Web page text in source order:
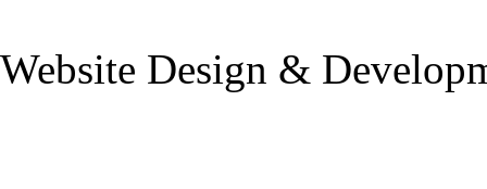
Website Design &